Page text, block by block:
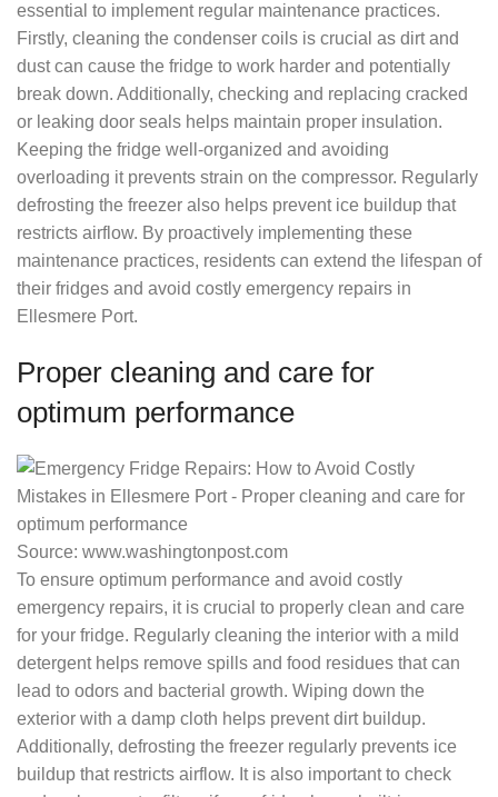
essential to implement regular maintenance practices.
Firstly, cleaning the condenser coils is crucial as dirt and
dust can cause the fridge to work harder and potentially
break down. Additionally, checking and replacing cracked
or leaking door seals helps maintain proper insulation.
Keeping the fridge well-organized and avoiding
overloading it prevents strain on the compressor. Regularly
defrosting the freezer also helps prevent ice buildup that
restricts airflow. By proactively implementing these
maintenance practices, residents can extend the lifespan of
their fridges and avoid costly emergency repairs in
Ellesmere Port.
Proper cleaning and care for
optimum performance
Source: www.washingtonpost.com
To ensure optimum performance and avoid costly
emergency repairs, it is crucial to properly clean and care
for your fridge. Regularly cleaning the interior with a mild
detergent helps remove spills and food residues that can
lead to odors and bacterial growth. Wiping down the
exterior with a damp cloth helps prevent dirt buildup.
Additionally, defrosting the freezer regularly prevents ice
buildup that restricts airflow. It is also important to check